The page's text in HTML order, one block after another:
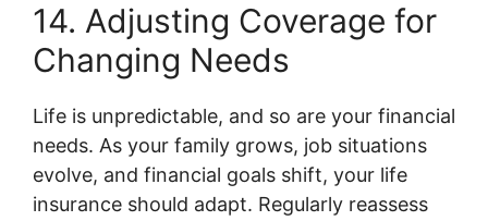
14. Adjusting Coverage for
Changing Needs
Life is unpredictable, and so are your financial
needs. As your family grows, job situations
evolve, and financial goals shift, your life
insurance should adapt. Regularly reassess